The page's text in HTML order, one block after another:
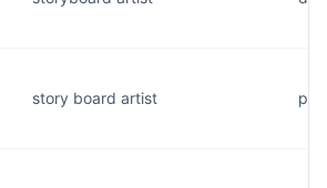
story board artist